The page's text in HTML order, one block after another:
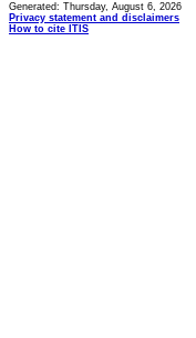
Generated: Thursday, August 6, 2026
Privacy statement and disclaimers
How to cite ITIS